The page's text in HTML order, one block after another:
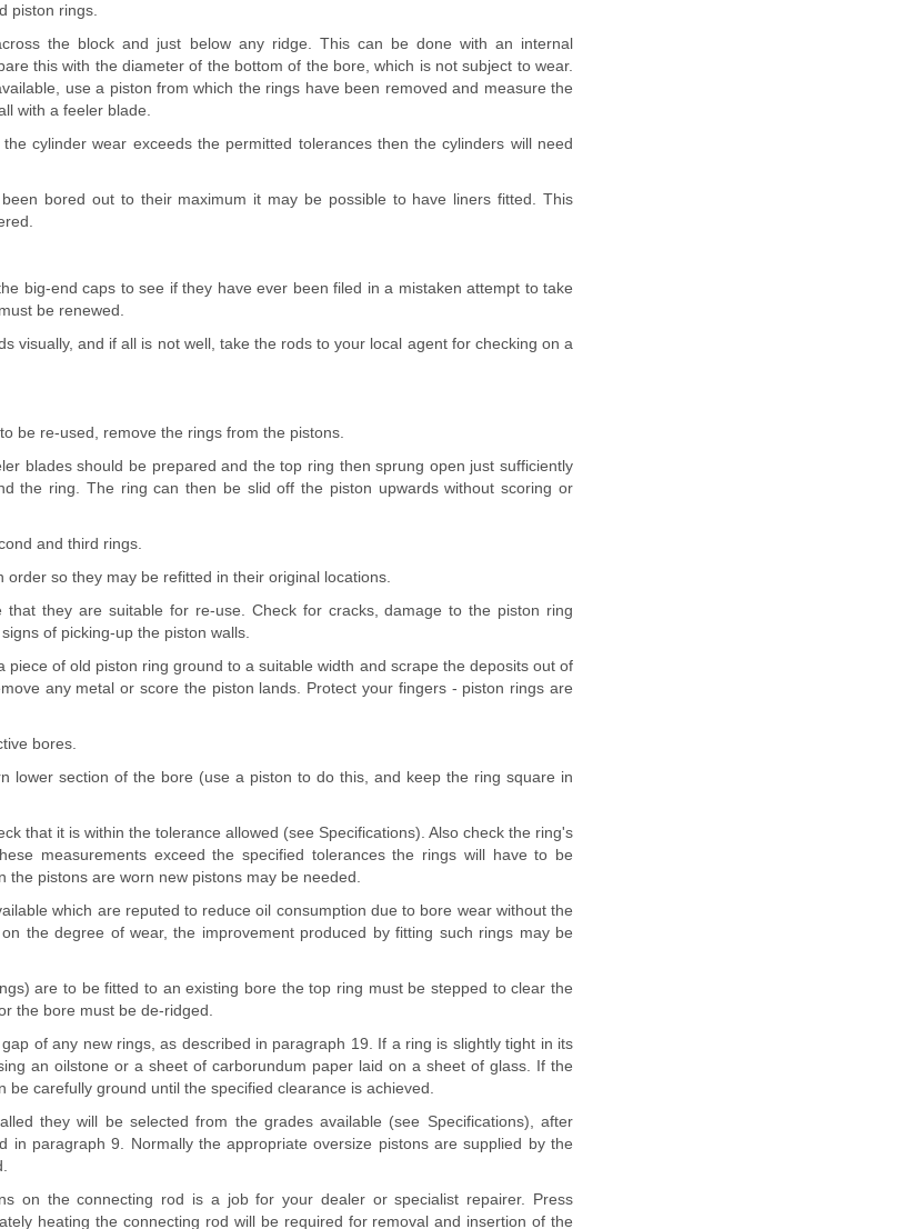
piston rings.
the block and just below any ridge. This can be done with an internal
this with the diameter of the bottom of the bore, which is not subject to wear.
use a piston from which the rings have been removed and measure the
with a feeler blade.
cylinder wear exceeds the permitted tolerances then the cylinders will need
bored out to their maximum it may be possible to have liners fitted. This
big-end caps to see if they have ever been filed in a mistaken attempt to take
be renewed.
visually, and if all is not well, take the rods to your local agent for checking on a
be re-used, remove the rings from the pistons.
blades should be prepared and the top ring then sprung open just sufficiently
the ring. The ring can then be slid off the piston upwards without scoring or
and third rings.
so they may be refitted in their original locations.
that they are suitable for re-use. Check for cracks, damage to the piston ring
of picking-up the piston walls.
piece of old piston ring ground to a suitable width and scrape the deposits out of
any metal or score the piston lands. Protect your fingers - piston rings are
bores.
lower section of the bore (use a piston to do this, and keep the ring square in
that it is within the tolerance allowed (see Specifications). Also check the ring's
measurements exceed the specified tolerances the rings will have to be
the pistons are worn new pistons may be needed.
which are reputed to reduce oil consumption due to bore wear without the
the degree of wear, the improvement produced by fitting such rings may be
are to be fitted to an existing bore the top ring must be stepped to clear the
the bore must be de-ridged.
of any new rings, as described in paragraph 19. If a ring is slightly tight in its
an oilstone or a sheet of carborundum paper laid on a sheet of glass. If the
carefully ground until the specified clearance is achieved.
they will be selected from the grades available (see Specifications), after
in paragraph 9. Normally the appropriate oversize pistons are supplied by the
on the connecting rod is a job for your dealer or specialist repairer. Press
heating the connecting rod will be required for removal and insertion of the